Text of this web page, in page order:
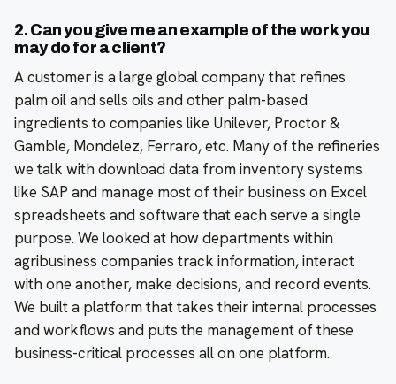
2. Can you give me an example of the work you
may do for a client?
A customer is a large global company that refines
palm oil and sells oils and other palm-based
ingredients to companies like Unilever, Proctor &
Gamble, Mondelez, Ferraro, etc. Many of the refineries
we talk with download data from inventory systems
like SAP and manage most of their business on Excel
spreadsheets and software that each serve a single
purpose. We looked at how departments within
agribusiness companies track information, interact
with one another, make decisions, and record events.
We built a platform that takes their internal processes
and workflows and puts the management of these
business-critical processes all on one platform.